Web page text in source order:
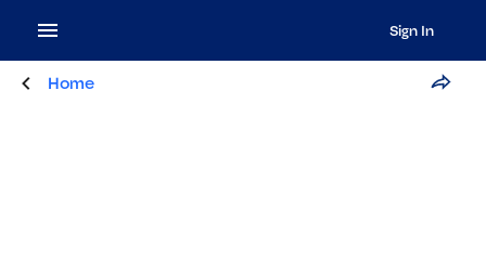
Sign In
Home